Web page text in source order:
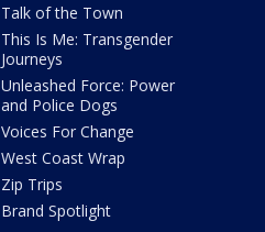
Talk of the Town
This Is Me: Transgender
Journeys
Unleashed Force: Power
and Police Dogs
Voices For Change
West Coast Wrap
Zip Trips
Brand Spotlight